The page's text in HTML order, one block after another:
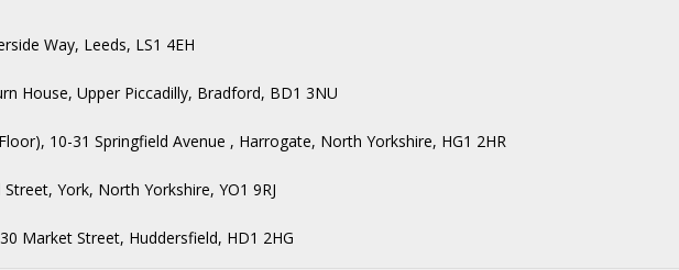
Way, Leeds, LS1 4EH
House, Upper Piccadilly, Bradford, BD1 3NU
10-31 Springfield Avenue , Harrogate, North Yorkshire, HG1 2HR
York, North Yorkshire, YO1 9RJ
Market Street, Huddersfield, HD1 2HG